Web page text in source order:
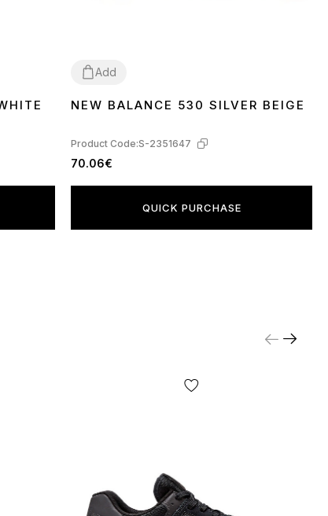
Add
3738 394041
NEW BALANCE 530 SILVER BEIGE
Product Code:S-2351647
70.06€
QUICK PURCHASE